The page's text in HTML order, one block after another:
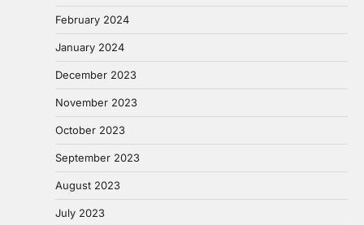
February 2024
January 2024
December 2023
November 2023
October 2023
September 2023
August 2023
July 2023